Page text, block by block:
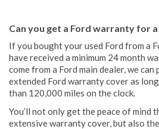
Can you get a Ford warranty for a
If you bought your used Ford from a
have received a minimum 24 month
come from a Ford main dealer, we
extended Ford warranty cover as
than 120,000 miles on the clock.
You’ll not only get the peace of mind
extensive warranty cover, but also